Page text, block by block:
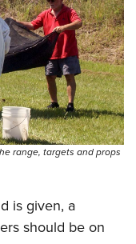
range, targets and props
is given, a
should be on